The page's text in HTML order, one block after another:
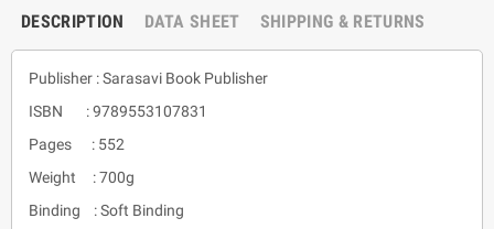
DESCRIPTION DATA SHEET SHIPPING & RETURNS
Publisher : Sarasavi Book Publisher
ISBN : 9789553107831
Pages : 552
Weight : 700g
Binding : Soft Binding